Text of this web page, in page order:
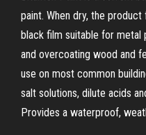
paint. When dry, the
black film suitable for
and overcoating wood and
use on most common
salt solutions, dilute acids
Provides a waterproof,